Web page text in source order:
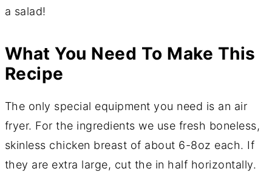
a salad!
What You Need To Make This
Recipe
The only special equipment you need is an air
fryer. For the ingredients we use fresh boneless,
skinless chicken breast of about 6-8oz each. If
they are extra large, cut the in half horizontally.